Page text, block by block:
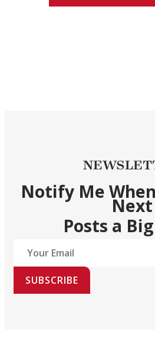
Notify Me
Next
Posts a
SUBSCRIBE